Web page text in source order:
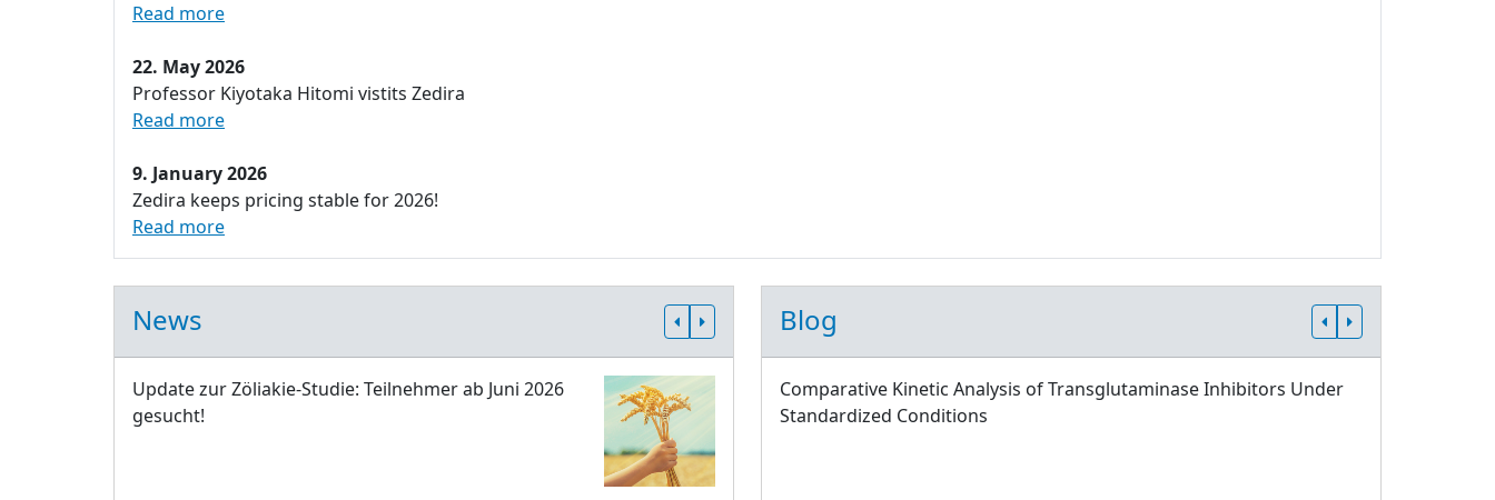
Read more
22. May 2026
Professor Kiyotaka Hitomi vistits Zedira
Read more
9. January 2026
Zedira keeps pricing stable for 2026!
Read more
News
Update zur Zöliakie-Studie: Teilnehmer ab Juni 2026
gesucht!
Blog
Comparative Kinetic Analysis of Transglutaminase Inhibitors Under
Standardized Conditions